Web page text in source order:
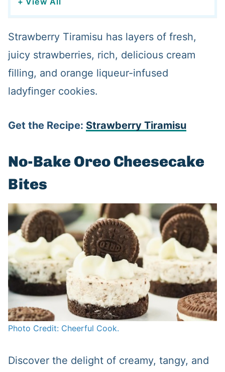
Strawberry Tiramisu has layers of fresh,
juicy strawberries, rich, delicious cream
filling, and orange liqueur-infused
ladyfinger cookies.
Get the Recipe: Strawberry Tiramisu
No-Bake Oreo Cheesecake
Bites
Photo Credit: Cheerful Cook.
Discover the delight of creamy, tangy, and